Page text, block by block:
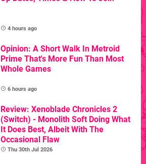
4 hours ago
Opinion: A Short Walk In Metroid
Prime That's More Fun Than Most
Whole Games
6 hours ago
Review: Xenoblade Chronicles 2
(Switch) - Monolith Soft Doing What
It Does Best, Albeit With The
Occasional Flaw
Thu 30th Jul 2026